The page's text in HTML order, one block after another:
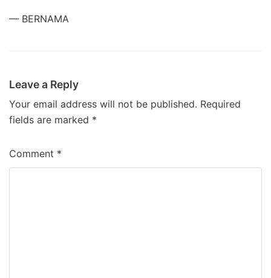
— BERNAMA
Leave a Reply
Your email address will not be published. Required
fields are marked *
Comment *